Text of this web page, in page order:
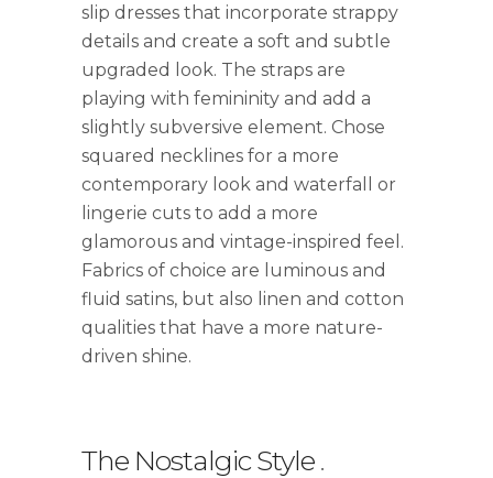
slip dresses that incorporate strappy
details and create a soft and subtle
upgraded look. The straps are
playing with femininity and add a
slightly subversive element. Chose
squared necklines for a more
contemporary look and waterfall or
lingerie cuts to add a more
glamorous and vintage-inspired feel.
Fabrics of choice are luminous and
fluid satins, but also linen and cotton
qualities that have a more nature-
driven shine.
The Nostalgic Style .